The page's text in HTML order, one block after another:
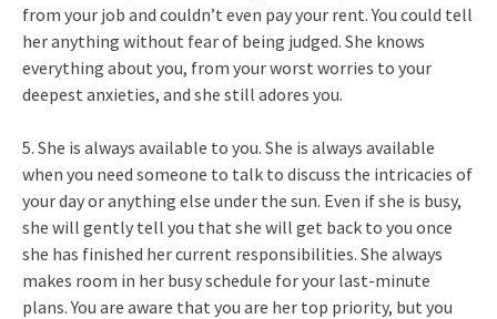
from your job and couldn’t even pay your rent. You could tell
her anything without fear of being judged. She knows
everything about you, from your worst worries to your
deepest anxieties, and she still adores you.
5. She is always available to you. She is always available
when you need someone to talk to discuss the intricacies of
your day or anything else under the sun. Even if she is busy,
she will gently tell you that she will get back to you once
she has finished her current responsibilities. She always
makes room in her busy schedule for your last-minute
plans. You are aware that you are her top priority, but you